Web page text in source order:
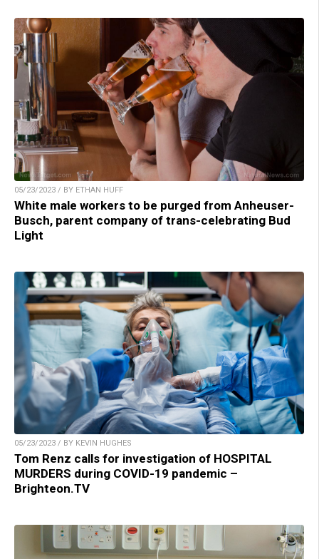
05/23/2023 / BY ETHAN HUFF
White male workers to be purged from Anheuser-
Busch, parent company of trans-celebrating Bud
Light
05/23/2023 / BY KEVIN HUGHES
Tom Renz calls for investigation of HOSPITAL
MURDERS during COVID-19 pandemic –
Brighteon.TV